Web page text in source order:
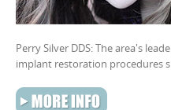
Perry Silver DDS: The area's
implant restoration procedures